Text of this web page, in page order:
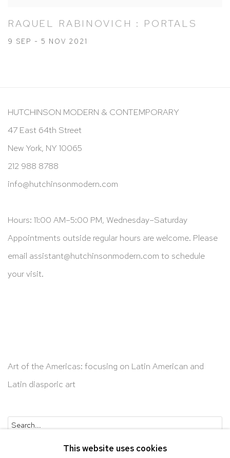
RAQUEL RABINOVICH : PORTALS
9 SEP - 5 NOV 2021
HUTCHINSON MODERN & CONTEMPORARY
47 East 64th Street
New York, NY 10065
212 988 8788
info@hutchinsonmodern.com
Hours: 11:00 AM–5:00 PM, Wednesday–Saturday
Appointments outside regular hours are welcome. Please
email assistant@hutchinsonmodern.com to schedule
your visit.
Art of the Americas: focusing on Latin American and
Latin diasporic art
This website uses cookies